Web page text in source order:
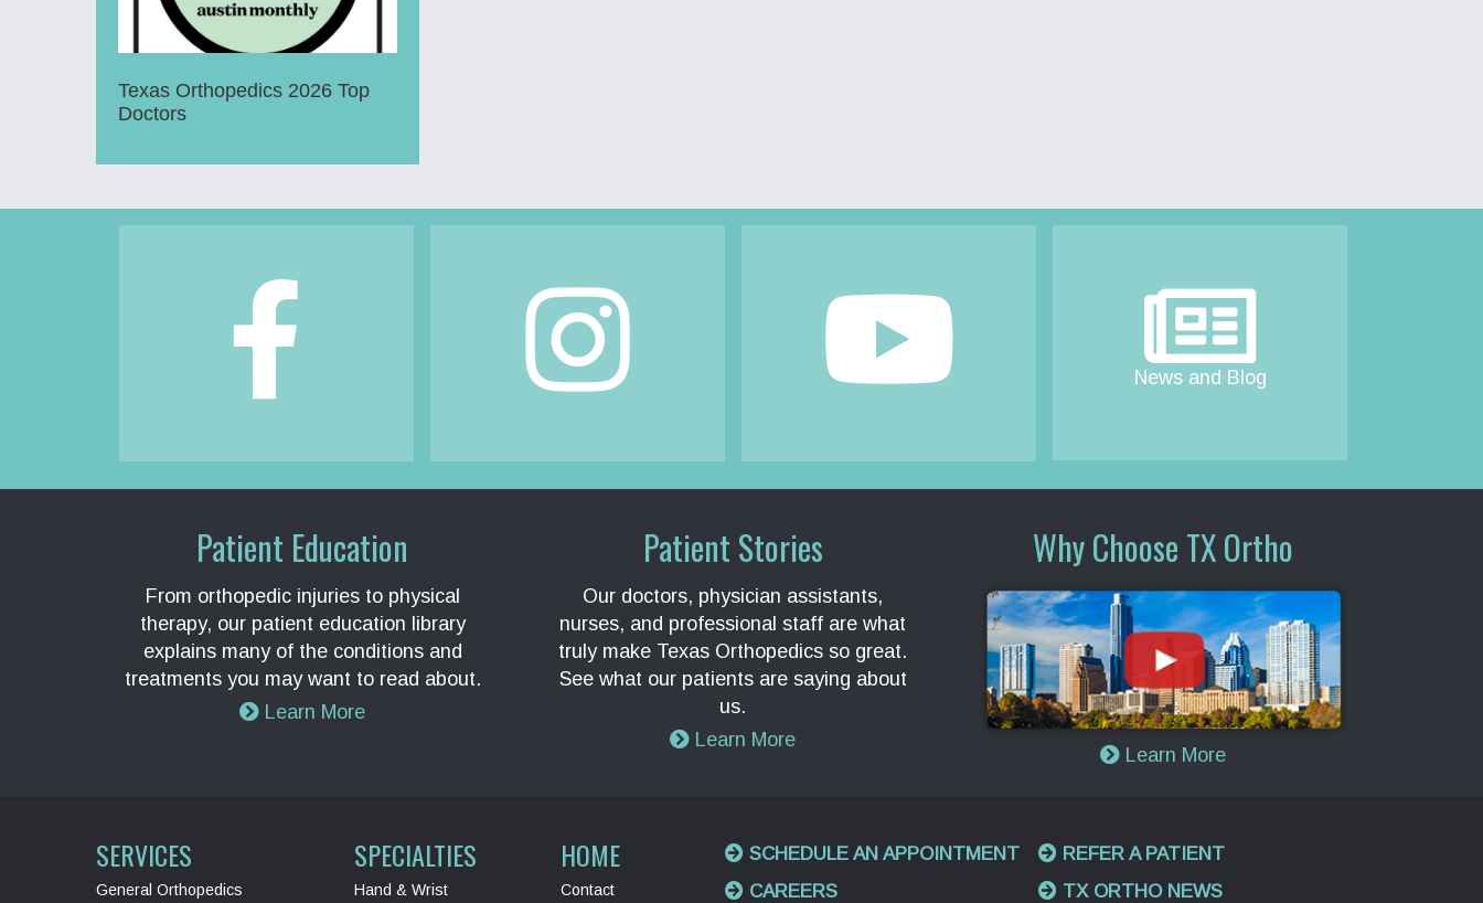
Texas Orthopedics 2026 Top
Doctors
News and Blog
Patient Education
From orthopedic injuries to physical
therapy, our patient education library
explains many of the conditions and
treatments you may want to read about.
Learn More
Patient Stories
Our doctors, physician assistants,
nurses, and professional staff are what
truly make Texas Orthopedics so great.
See what our patients are saying about
us.
Learn More
Why Choose TX Ortho
Learn More
SERVICES
General Orthopedics
SPECIALTIES
Hand & Wrist
HOME
Contact
SCHEDULE AN APPOINTMENT
REFER A PATIENT
CAREERS
TX ORTHO NEWS